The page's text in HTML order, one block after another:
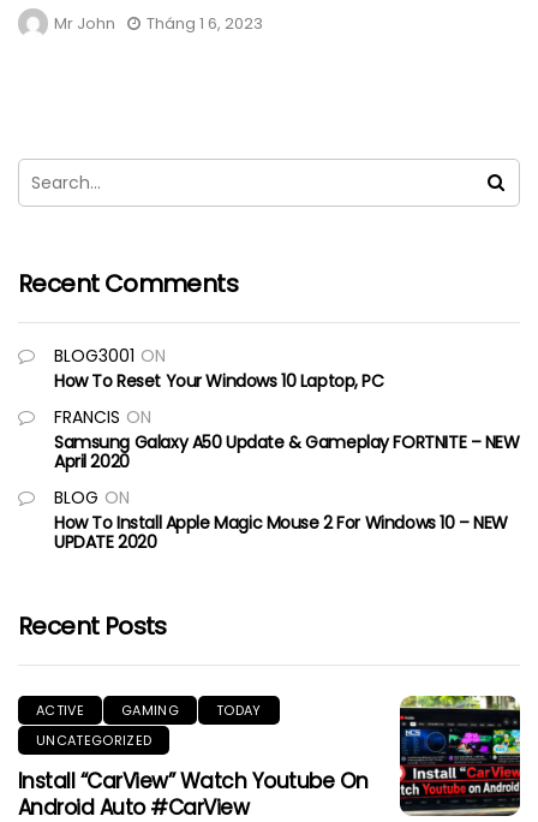
Mr John Tháng 1 6, 2023
Recent Comments
BLOG3001 ON
How To Reset Your Windows 10 Laptop, PC
FRANCIS ON
Samsung Galaxy A50 Update & Gameplay FORTNITE – NEW
April 2020
BLOG ON
How To Install Apple Magic Mouse 2 For Windows 10 – NEW
UPDATE 2020
Recent Posts
ACTIVE GAMING
TODAY
UNCATEGORIZED
Install “CarView” Watch Youtube On
Android Auto #CarView